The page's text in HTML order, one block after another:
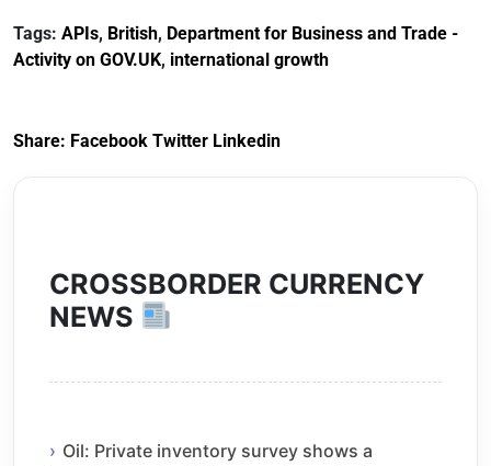
new Sports Quarter
Tags: APIs, British, Department for Business and Trade -
Activity on GOV.UK, international growth
Share: Facebook Twitter Linkedin
CROSSBORDER CURRENCY
NEWS
Oil: Private inventory survey shows a